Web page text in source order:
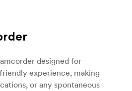
designed for
experience, making
or any spontaneous